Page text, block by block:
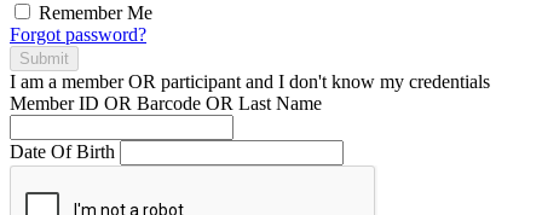
Remember Me
Forgot password?
Submit
I am a memberOR participant and I don't know my credentials
Member ID OR Barcode OR Last Name
Date Of Birth